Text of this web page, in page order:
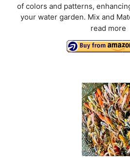
of colors and patterns,
your water garden. Mix and
read more